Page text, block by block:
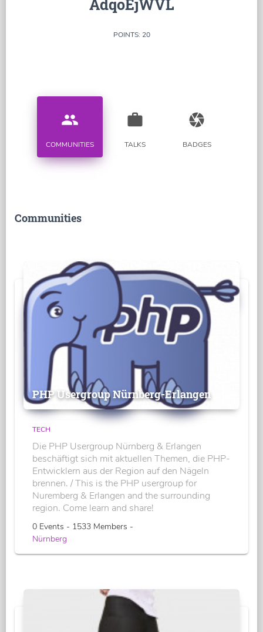
AdqoEjWVL
POINTS: 20
people
COMMUNITIES
work
TALKS
camera
BADGES
Communities
PHP Usergroup Nürnberg-Erlangen
TECH
Die PHP Usergroup Nürnberg & Erlangen
beschäftigt sich mit aktuellen Themen, die PHP-
Entwicklern aus der Region auf den Nägeln
brennen. / This is the PHP usergroup for
Nuremberg & Erlangen and the surrounding
region. Come learn and share!
0 Events - 1533 Members -
Nürnberg